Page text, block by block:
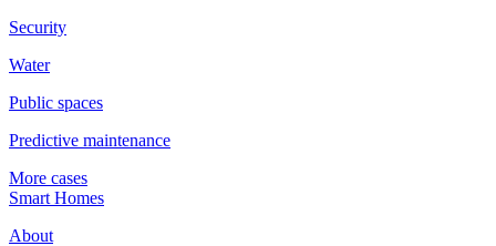
Security
Water
Public spaces
Predictive maintenance
More cases
Smart Homes
About